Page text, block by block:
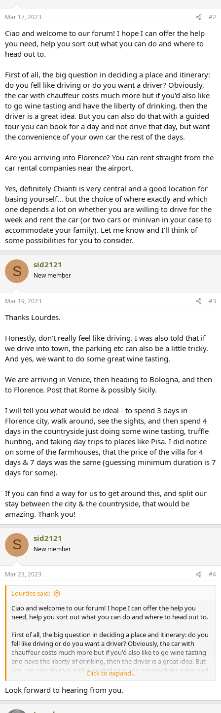
Mar 17, 2023 #2
Ciao and welcome to our forum! I hope I can offer the help
you need, help you sort out what you can do and where to
head out to.
First of all, the big question in deciding a place and itinerary:
do you fell like driving or do you want a driver? Obviously,
the car with chauffeur costs much more but if you'd also like
to go wine tasting and have the liberty of drinking, then the
driver is a great idea. But you can also do that with a guided
tour you can book for a day and not drive that day, but want
the convenience of your own car the rest of the days.
Are you arriving into Florence? You can rent straight from the
car rental companies near the airport.
Yes, definitely Chianti is very central and a good location for
basing yourself... but the choice of where exactly and which
one depends a lot on whether you are willing to drive for the
week and rent the car (or two cars or minivan in your case to
accommodate your family). Let me know and I'll think of
some possibilities for you to consider.
S sid2121
New member
Mar 19, 2023 #3
Thanks Lourdes.
Honestly, don't really feel like driving. I was also told that if
we drive into town, the parking etc can also be a little tricky.
And yes, we want to do some great wine tasting.
We are arriving in Venice, then heading to Bologna, and then
to Florence. Post that Rome & possibly Sicily.
I will tell you what would be ideal - to spend 3 days in
Florence city, walk around, see the sights, and then spend 4
days in the countryside just doing some wine tasting, truffle
hunting, and taking day trips to places like Pisa. I did notice
on some of the farmhouses, that the price of the villa for 4
days & 7 days was the same (guessing minimum duration is 7
days for some).
If you can find a way for us to get around this, and split our
stay between the city & the countryside, that would be
amazing. Thank you!
S sid2121
New member
Mar 23, 2023 #4
Lourdes said:
Ciao and welcome to our forum! I hope I can offer the help you
need, help you sort out what you can do and where to head out to.
First of all, the big question in deciding a place and itinerary: do you
fell like driving or do you want a driver? Obviously, the car with
chauffeur costs much more but if you'd also like to go wine tasting
and have the liberty of drinking, then the driver is a great idea. But
you can also do that with a guided tour you can book for a day and
not drive that day, but want the convenience of your own car the
rest of the days.
Click to expand...
Look forward to hearing from you.